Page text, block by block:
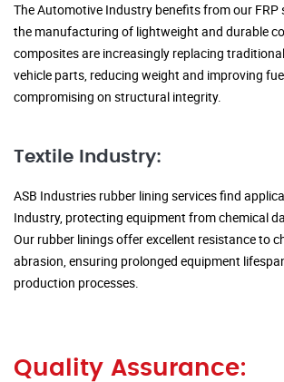
The Automotive Industry benefits from our FRP
the manufacturing of lightweight and durable
composites are increasingly replacing
vehicle parts, reducing weight and improving
compromising on structural integrity.
Textile Industry:
ASB Industries rubber lining services find
Industry, protecting equipment from chemical
Our rubber linings offer excellent resistance to
abrasion, ensuring prolonged equipment
production processes.
Quality Assurance: